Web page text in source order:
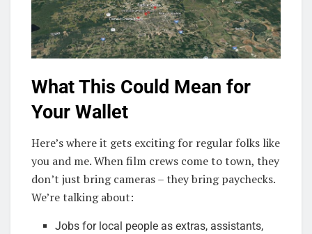
What This Could Mean for
Your Wallet
Here’s where it gets exciting for regular folks like
you and me. When film crews come to town, they
don’t just bring cameras – they bring paychecks.
We’re talking about:
Jobs for local people as extras, assistants,